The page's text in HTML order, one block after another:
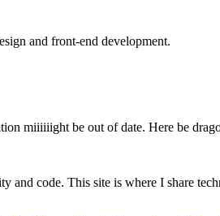
and front-end development.
miiiiiight be out of date. Here be
and code. This site is where I share